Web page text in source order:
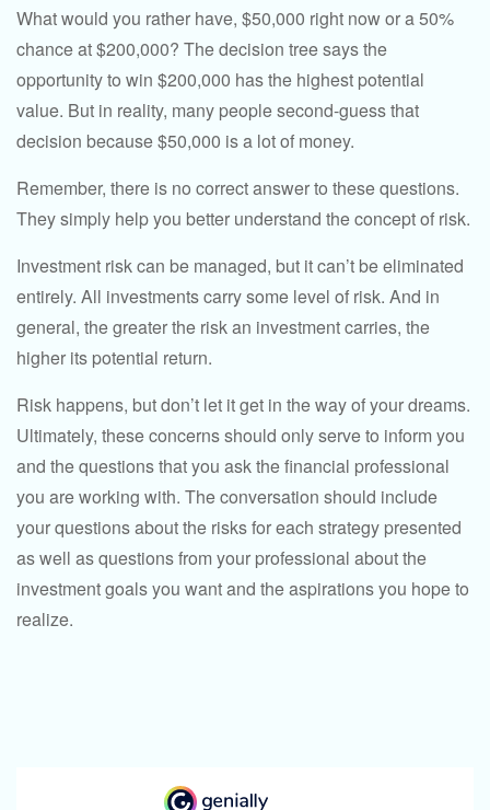
What would you rather have, $50,000 right now or a 50%
chance at $200,000? The decision tree says the
opportunity to win $200,000 has the highest potential
value. But in reality, many people second-guess that
decision because $50,000 is a lot of money.
Remember, there is no correct answer to these questions.
They simply help you better understand the concept of risk.
Investment risk can be managed, but it can’t be eliminated
entirely. All investments carry some level of risk. And in
general, the greater the risk an investment carries, the
higher its potential return.
Risk happens, but don’t let it get in the way of your dreams.
Ultimately, these concerns should only serve to inform you
and the questions that you ask the financial professional
you are working with. The conversation should include
your questions about the risks for each strategy presented
as well as questions from your professional about the
investment goals you want and the aspirations you hope to
realize.